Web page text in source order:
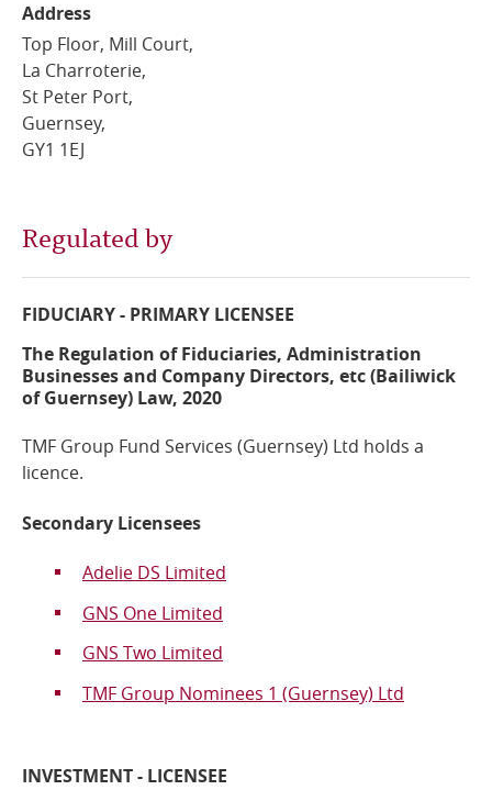
Online Services
RSS Feeds
Address
Top Floor, Mill Court,
La Charroterie,
St Peter Port,
Guernsey,
GY1 1EJ
Regulated by
FIDUCIARY - PRIMARY LICENSEE
The Regulation of Fiduciaries, Administration
Businesses and Company Directors, etc (Bailiwick
of Guernsey) Law, 2020
TMF Group Fund Services (Guernsey) Ltd holds a
licence.
Secondary Licensees
Adelie DS Limited
GNS One Limited
GNS Two Limited
TMF Group Nominees 1 (Guernsey) Ltd
INVESTMENT - LICENSEE